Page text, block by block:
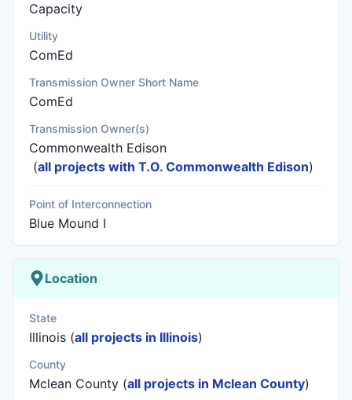
Capacity
Utility
ComEd
Transmission Owner Short Name
ComEd
Transmission Owner(s)
Commonwealth Edison
(all projects with T.O. Commonwealth Edison)
Point of Interconnection
Blue Mound I
Location
State
Illinois (all projects in Illinois)
County
Mclean County (all projects in Mclean County)